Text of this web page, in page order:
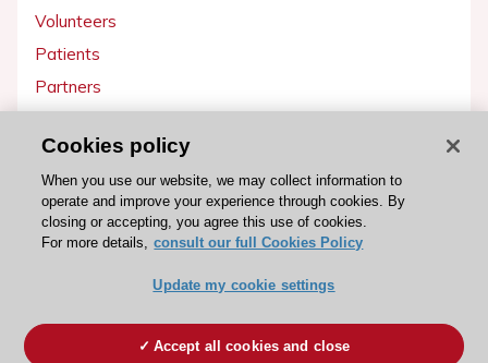
Volunteers
Patients
Partners
Get involved
Become a member
ESC Cookies Policy Terms and conditions
Cookies policy
When you use our website, we may collect information to
operate and improve your experience through cookies. By
closing or accepting, you agree this use of cookies.
For more details, consult our full Cookies Policy
Update my cookie settings
Accept all cookies and close